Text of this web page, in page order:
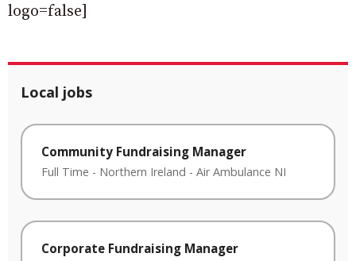
logo=false]
Local jobs
Community Fundraising Manager
Full Time - Northern Ireland - Air Ambulance NI
Corporate Fundraising Manager